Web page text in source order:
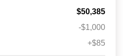
$50,385
-$1,000
+$85